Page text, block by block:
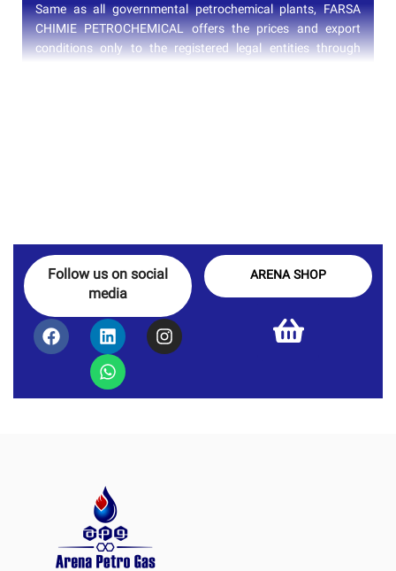
Same as all governmental petrochemical plants, FARSA
CHIMIE PETROCHEMICAL offers the prices and export
conditions only to the registered legal entities through
Follow us on social
media
ARENA SHOP